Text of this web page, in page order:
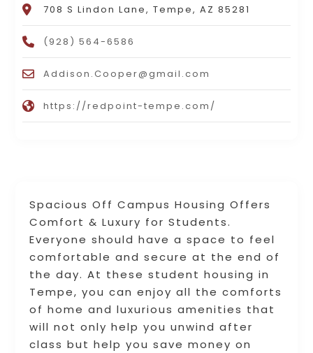
Spacious Off Campus Housing Offers
Comfort & Luxury for Students.
Everyone should have a space to feel
comfortable and secure at the end of
the day. At these student housing in
Tempe, you can enjoy all the comforts
of home and luxurious amenities that
will not only help you unwind after
class but help you save money on
708 S Lindon Lane, Tempe, AZ 85281
(928) 564-6586
Addison.Cooper@gmail.com
https://redpoint-tempe.com/